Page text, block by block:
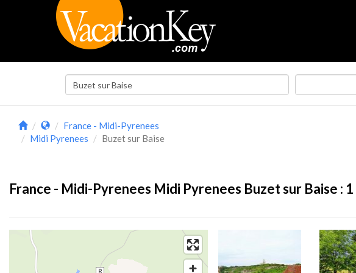
France - Midi-Pyrenees
Midi Pyrenees
Buzet sur Baise
France - Midi-Pyrenees Midi Pyrenees Buzet sur Baise : 1